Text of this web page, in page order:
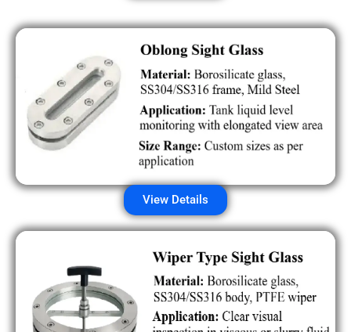
View Details